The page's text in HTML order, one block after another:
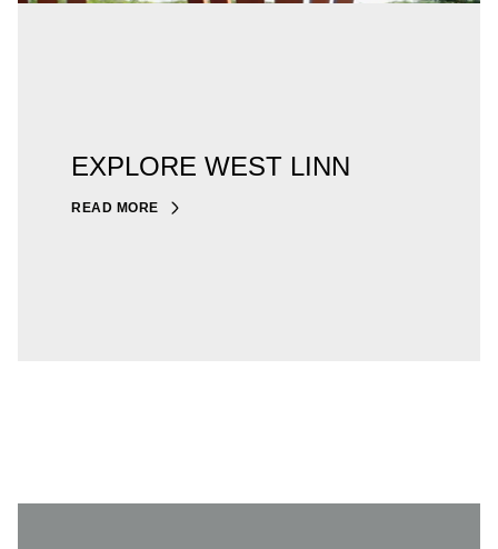
EXPLORE WEST LINN
READ MORE